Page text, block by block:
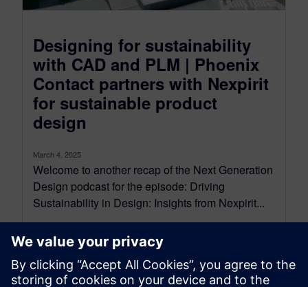
Designing for sustainability
with CAD and PLM | Phoenix
Contact partners with Nexpirit
for sustainable product
design
March 4, 2025
Welcome to another recap of the Next Generation
Design podcast for the episode: Driving
Sustainability in Design: Insights from Nexpirit...
By Mollie Gladden